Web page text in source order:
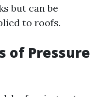
but can be
to roofs.
of Pressure